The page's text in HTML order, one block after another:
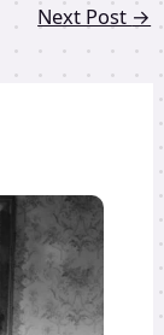
Next Post →